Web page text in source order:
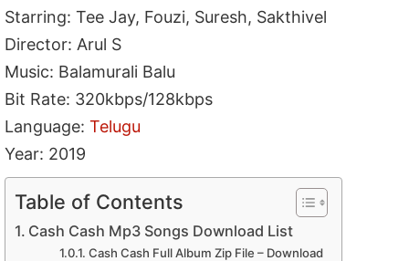
Starring: Tee Jay, Fouzi, Suresh, Sakthivel
Director: Arul S
Music: Balamurali Balu
Bit Rate: 320kbps/128kbps
Language:Telugu
Year: 2019
Table of Contents
Cash Cash Mp3 Songs Download List
Cash Cash Full Album Zip File – Download